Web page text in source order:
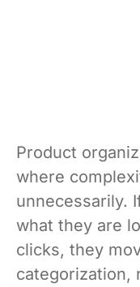
Product
where
unnecessarily.
what they are
clicks, they
categorization,